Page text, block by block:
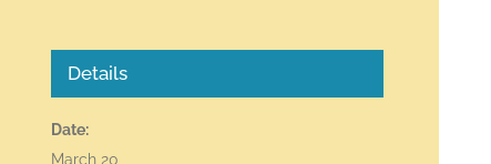
Details
Date:
March 20